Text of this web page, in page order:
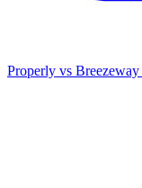
Properly vs Breezeway